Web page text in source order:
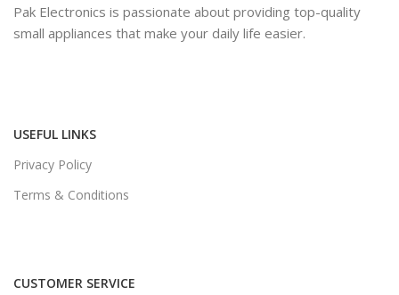
Pak Electronics is passionate about providing top-quality
small appliances that make your daily life easier.
USEFUL LINKS
Privacy Policy
Terms & Conditions
CUSTOMER SERVICE